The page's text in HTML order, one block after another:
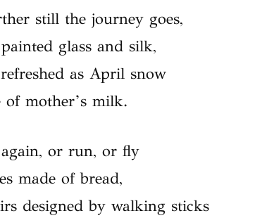
still the journey goes,
glass and silk,
as April snow
mother’s milk.
or run, or fly
made of bread,
designed by walking sticks